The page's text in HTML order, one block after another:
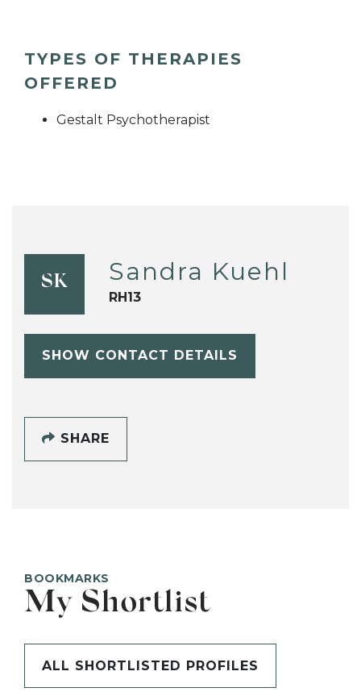
TYPES OF THERAPIES
OFFERED
Gestalt Psychotherapist
SK Sandra Kuehl
RH13
SHOW CONTACT DETAILS
SHARE
BOOKMARKS
My Shortlist
ALL SHORTLISTED PROFILES